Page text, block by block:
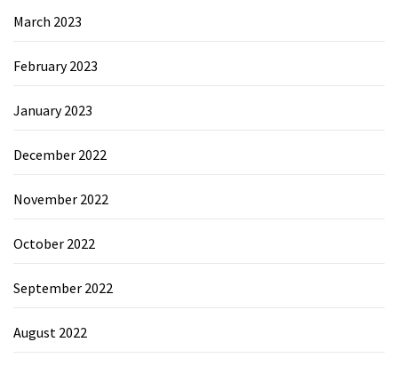
March 2023
February 2023
January 2023
December 2022
November 2022
October 2022
September 2022
August 2022